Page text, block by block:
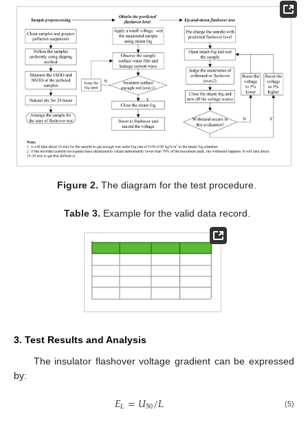
Figure 2. The diagram for the test procedure.
Table 3. Example for the valid data record.
3. Test Results and Analysis
The insulator flashover voltage gradient can be expressed
by:
𝐸𝐿=𝑈50/𝐿 (5)